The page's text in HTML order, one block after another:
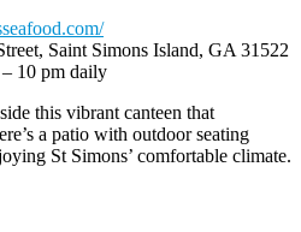
Saint Simons Island, GA 31522
– 10 pm daily
this vibrant canteen that
a patio with outdoor seating
St Simons’ comfortable climate.